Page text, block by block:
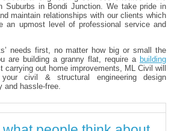
Suburbs in Bondi Junction. We take pride in
maintain relationships with our clients which
an upmost level of professional service and
needs first, no matter how big or small the
are building a granny flat, require a building
carrying out home improvements, ML Civil will
civil & structural engineering design
and hassle-free.